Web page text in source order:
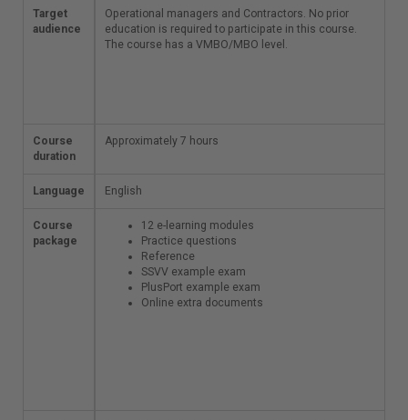
Target
audience
Operational managers
and Contractors.No
prior education is
Course
duration
Approximately 7 hours
Language English
Course
package
12 e-learning
modules
Practice
questions
Reference
SSVV example
Operational managers and Contractors. No prior
education is required to participate in this course.
The course has a VMBO/MBO level.
Approximately 7 hours
English
12 e-learning modules
Practice questions
Reference
SSVV example exam
PlusPort example exam
Online extra documents